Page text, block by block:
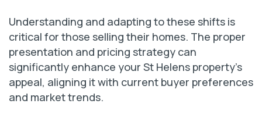
Understanding and adapting to these shifts is
critical for those selling their homes. The proper
presentation and pricing strategy can
significantly enhance your St Helens property’s
appeal, aligning it with current buyer preferences
and market trends.